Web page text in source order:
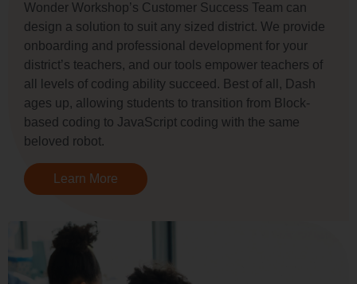
Wonder Workshop’s Customer Success Team can
design a solution to suit any sized district. We provide
onboarding and professional development for your
district’s teachers, and our tools empower teachers of
all levels of coding ability succeed. Best of all, Dash
ages up, allowing students to transition from Block-
based coding to JavaScript coding with the same
beloved robot.
Learn More